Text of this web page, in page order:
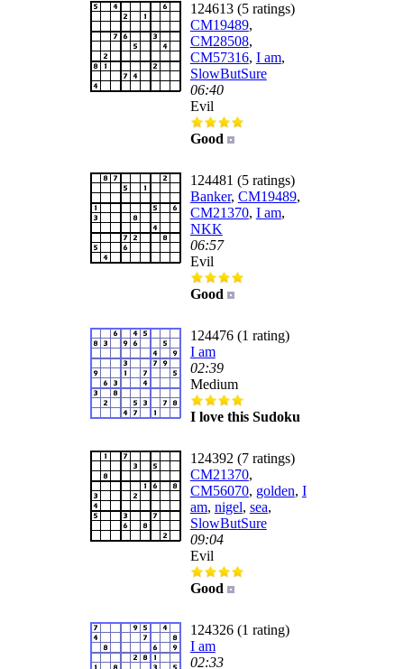
124613 (5 ratings)
CM19489,
CM28508,
CM57316, I am,
SlowButSure
06:40
Evil
Good
124481 (5 ratings)
Banker, CM19489,
CM21370, I am,
NKK
06:57
Evil
Good
124476 (1 rating)
I am
02:39
Medium
I love this Sudoku
124392 (7 ratings)
CM21370,
CM56070, golden, I
am, nigel, sea,
SlowButSure
09:04
Evil
Good
124326 (1 rating)
I am
02:33